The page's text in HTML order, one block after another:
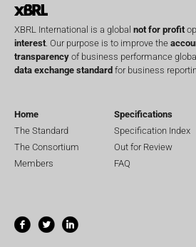
XBRL International is a global not for profit
interest . Our purpose is to improve the
transparency of business performance
data exchange standard for business
Home
The Standard
The Consortium
Members
Specifications
Specification Index
Out for Review
FAQ